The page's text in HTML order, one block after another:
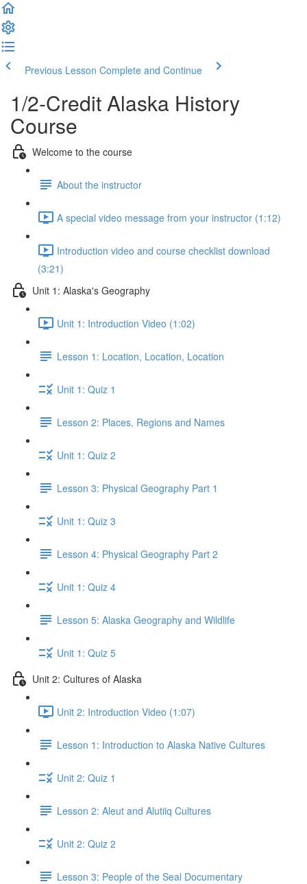
Previous Lesson Complete and Continue
1/2-Credit Alaska History
Course
Welcome to the course
About the instructor
A special video message from your instructor (1:12)
Introduction video and course checklist download
(3:21)
Unit 1: Alaska's Geography
Unit 1: Introduction Video (1:02)
Lesson 1: Location, Location, Location
Unit 1: Quiz 1
Lesson 2: Places, Regions and Names
Unit 1: Quiz 2
Lesson 3: Physical Geography Part 1
Unit 1: Quiz 3
Lesson 4: Physical Geography Part 2
Unit 1: Quiz 4
Lesson 5: Alaska Geography and Wildlife
Unit 1: Quiz 5
Unit 2: Cultures of Alaska
Unit 2: Introduction Video (1:07)
Lesson 1: Introduction to Alaska Native Cultures
Unit 2: Quiz 1
Lesson 2: Aleut and Alutiiq Cultures
Unit 2: Quiz 2
Lesson 3: People of the Seal Documentary